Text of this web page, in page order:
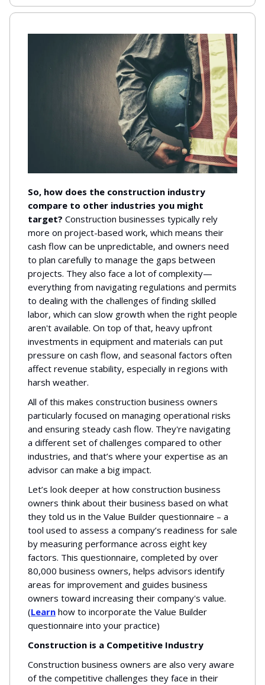
So, how does the construction industry
compare to other industries you might
target? Construction businesses typically rely
more on project-based work, which means their
cash flow can be unpredictable, and owners need
to plan carefully to manage the gaps between
projects. They also face a lot of complexity—
everything from navigating regulations and permits
to dealing with the challenges of finding skilled
labor, which can slow growth when the right people
aren't available. On top of that, heavy upfront
investments in equipment and materials can put
pressure on cash flow, and seasonal factors often
affect revenue stability, especially in regions with
harsh weather.
All of this makes construction business owners
particularly focused on managing operational risks
and ensuring steady cash flow. They're navigating
a different set of challenges compared to other
industries, and that’s where your expertise as an
advisor can make a big impact.
Let’s look deeper at how construction business
owners think about their business based on what
they told us in the Value Builder questionnaire – a
tool used to assess a company’s readiness for sale
by measuring performance across eight key
factors. This questionnaire, completed by over
80,000 business owners, helps advisors identify
areas for improvement and guides business
owners toward increasing their company's value.
(Learn how to incorporate the Value Builder
questionnaire into your practice)
Construction is a Competitive Industry
Construction business owners are also very aware
of the competitive challenges they face in their